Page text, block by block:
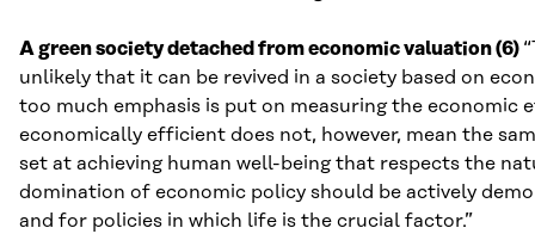
A green society detached from economic valuation (6)
unlikely that it can be revived in a society based on
too much emphasis is put on measuring the
economically efficient does not, however, mean the
set at achieving human well-being that respects the
domination of economic policy should be actively
and for policies in which life is the crucial factor.”